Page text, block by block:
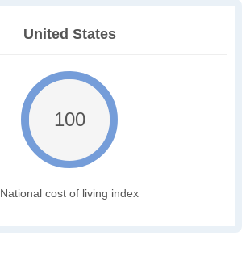
United States
100
National cost of living index